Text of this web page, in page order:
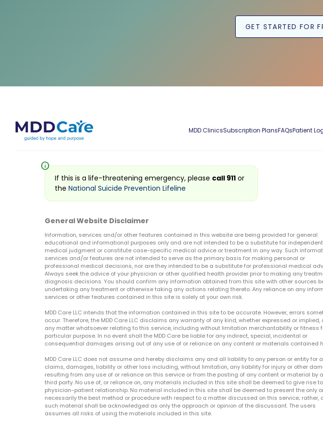
GET STARTED FOR
MDD ClinicsSubscription PlansFAQsPatient
info
If this is a life-threatening emergency, please call 911 or
the National Suicide Prevention Lifeline
General Website Disclaimer
Information, services and/or other features contained in this website are being provided for general
educational and informational purposes only and are not intended to be a substitute for independent
medical judgment or constitute case-specific medical advice or treatment in any way. Such
services and/or features are not intended to serve as the primary basis for making personal or
professional medical decisions, nor are they intended to be a substitute for professional medical
Always seek the advice of your physician or other qualified health provider prior to making any
diagnosis decisions. You should confirm any information obtained from this site with other sources
undertaking any treatment or otherwise taking any actions relating thereto. Any reliance on any
services or other features contained in this site is solely at your own risk.
MDD Care LLC intends that the information contained in this site to be accurate. However, errors
occur. Therefore, the MDD Care LLC disclaims any warranty of any kind, whether expressed or implied,
any matter whatsoever relating to this service, including without limitation merchantability or fitness
particular purpose. In no event shall the MDD Care be liable for any indirect, special, incidental or
consequential damages arising out of any use of or reliance on any content or materials contained
MDD Care LLC does not assume and hereby disclaims any and all liability to any person or entity for
claims, damages, liability or other loss including, without limitation, any liability for injury or other
resulting from any use of or reliance on this service or from the posting of any content or material by
third party. No use of, or reliance on, any materials included in this site shall be deemed to give rise
physician-patient relationship. No material included in this site shall be deemed to present the only
necessarily the best method or procedure with respect to a matter discussed on this service; rather,
such material shall be acknowledged as only the approach or opinion of the discussant. The users
assumes all risks of using the materials included in this site.